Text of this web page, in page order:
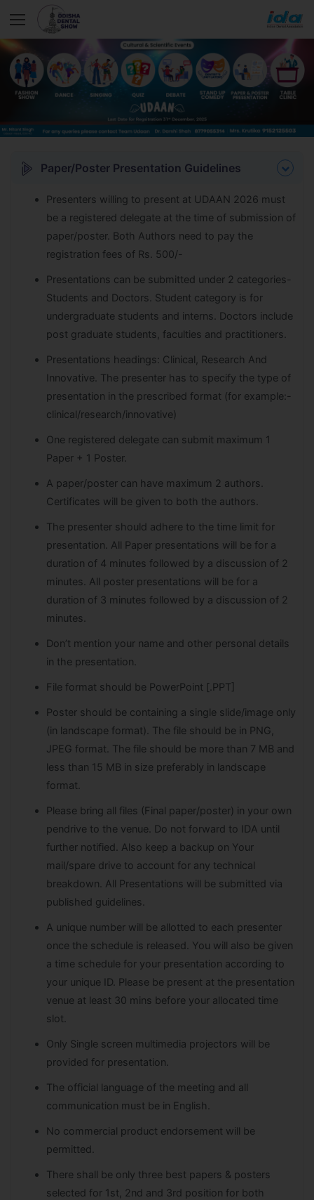
Paper/Poster Presentation Guidelines
Presenters willing to present at UDAAN 2026 must
be a registered delegate at the time of submission of
paper/poster. Both Authors need to pay the
registration fees of Rs. 500/-
Presentations can be submitted under 2 categories-
Students and Doctors. Student category is for
undergraduate students and interns. Doctors include
post graduate students, faculties and practitioners.
Presentations headings: Clinical, Research And
Innovative. The presenter has to specify the type of
presentation in the prescribed format (for example:-
clinical/research/innovative)
One registered delegate can submit maximum 1
Paper + 1 Poster.
A paper/poster can have maximum 2 authors.
Certificates will be given to both the authors.
The presenter should adhere to the time limit for
presentation. All Paper presentations will be for a
duration of 4 minutes followed by a discussion of 2
minutes. All poster presentations will be for a
duration of 3 minutes followed by a discussion of 2
minutes.
Don’t mention your name and other personal details
in the presentation.
File format should be PowerPoint [.PPT]
Poster should be containing a single slide/image only
(in landscape format). The file should be in PNG,
JPEG format. The file should be more than 7 MB and
less than 15 MB in size preferably in landscape
format.
Please bring all files (Final paper/poster) in your own
pendrive to the venue. Do not forward to IDA until
further notified. Also keep a backup on Your
mail/spare drive to account for any technical
breakdown. All Presentations will be submitted via
published guidelines.
A unique number will be allotted to each presenter
once the schedule is released. You will also be given
a time schedule for your presentation according to
your unique ID. Please be present at the presentation
venue at least 30 mins before your allocated time
slot.
Only Single screen multimedia projectors will be
provided for presentation.
The official language of the meeting and all
communication must be in English.
No commercial product endorsement will be
permitted.
There shall be only three best papers & posters
selected for 1st, 2nd and 3rd position for both